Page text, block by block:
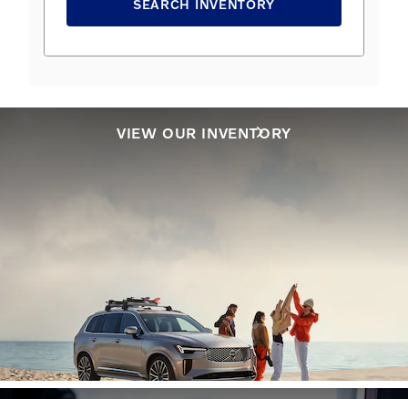
SEARCH INVENTORY
VIEW OUR INVENTORY